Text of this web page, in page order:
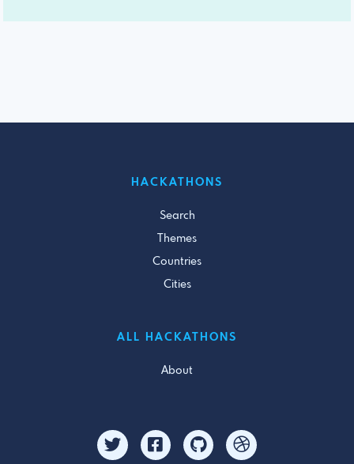
HACKATHONS
Search
Themes
Countries
Cities
ALL HACKATHONS
About